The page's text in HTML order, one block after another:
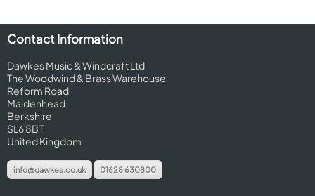
Contact Information
Dawkes Music & Windcraft Ltd
The Woodwind & Brass Warehouse
Reform Road
Maidenhead
Berkshire
SL6 8BT
United Kingdom
info@dawkes.co.uk 01628 630800